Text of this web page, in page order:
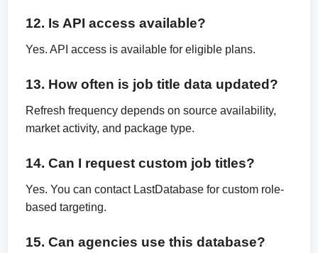
12. Is API access available?
Yes. API access is available for eligible plans.
13. How often is job title data updated?
Refresh frequency depends on source availability,
market activity, and package type.
14. Can I request custom job titles?
Yes. You can contact LastDatabase for custom role-
based targeting.
15. Can agencies use this database?